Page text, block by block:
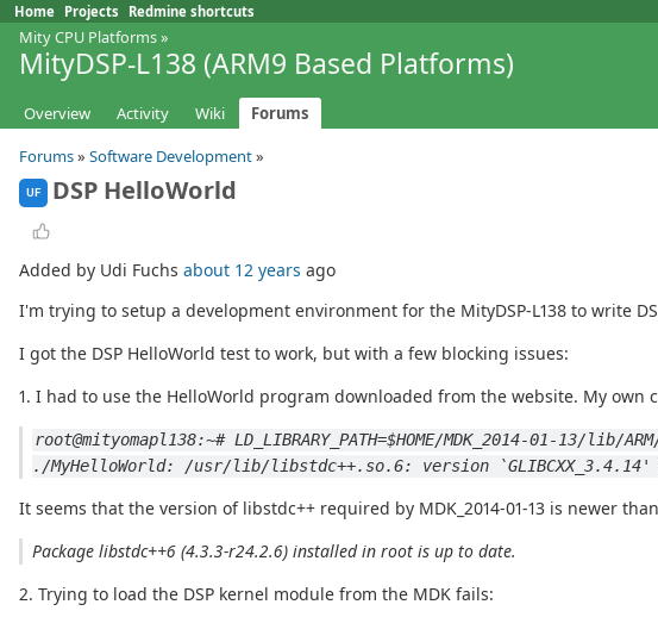
Home Projects Redmine shortcuts
Mity CPU Platforms»
MityDSP-L138 (ARM9 Based Platforms)
Overview Activity Wiki
Forums
Forums» Software Development»
UF DSP HelloWorld
Added by Udi Fuchs about 12 years ago
I'm trying to setup a development environment for the MityDSP-L138 to write
I got the DSP HelloWorld test to work, but with a few blocking issues:
1. I had to use the HelloWorld program downloaded from the website. My
root@mityomapl138:~# LD_LIBRARY_PATH=$HOME/MDK_2014-01-13/lib/
./MyHelloWorld: /usr/lib/libstdc++.so.6: version
It seems that the version of libstdc++ required by MDK_2014-01-13 is newer
Package libstdc++6 (4.3.3-r24.2.6) installed in root is up to date.
2. Trying to load the DSP kernel module from the MDK fails: